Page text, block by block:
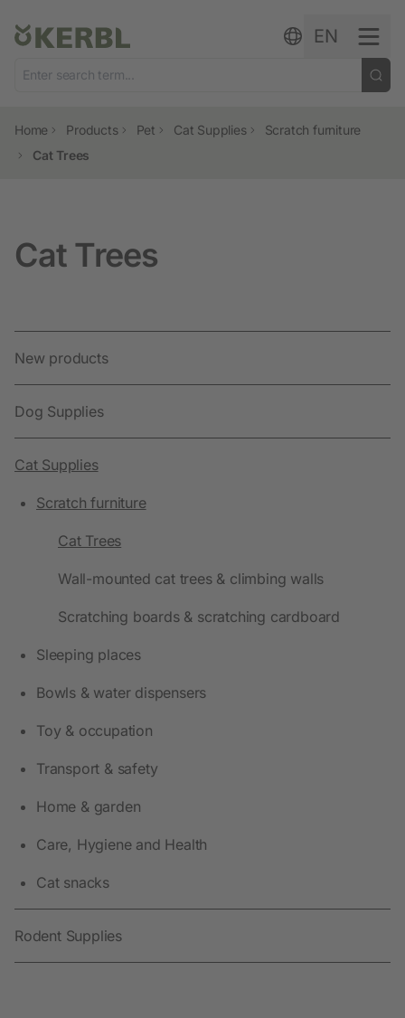
EN
Home Products Pet Cat Supplies
Scratch furniture
Cat Trees
Cat Trees
New products
Dog Supplies
Cat Supplies
Scratch furniture
Cat Trees
Wall-mounted cat trees & climbing walls
Scratching boards & scratching cardboard
Sleeping places
Bowls & water dispensers
Toy & occupation
Transport & safety
Home & garden
Care, Hygiene and Health
Cat snacks
Rodent Supplies